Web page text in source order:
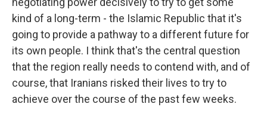
kind of a long-term - the Islamic Republic that it's
going to provide a pathway to a different future for
its own people. I think that's the central question
that the region really needs to contend with, and of
course, that Iranians risked their lives to try to
achieve over the course of the past few weeks.